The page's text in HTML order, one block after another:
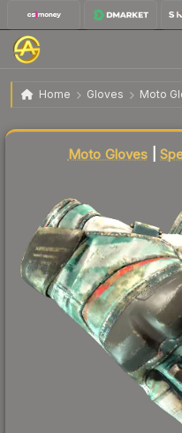
Home Gloves Moto
★ Moto Gloves |
Moto Gloves |
Liquidity score